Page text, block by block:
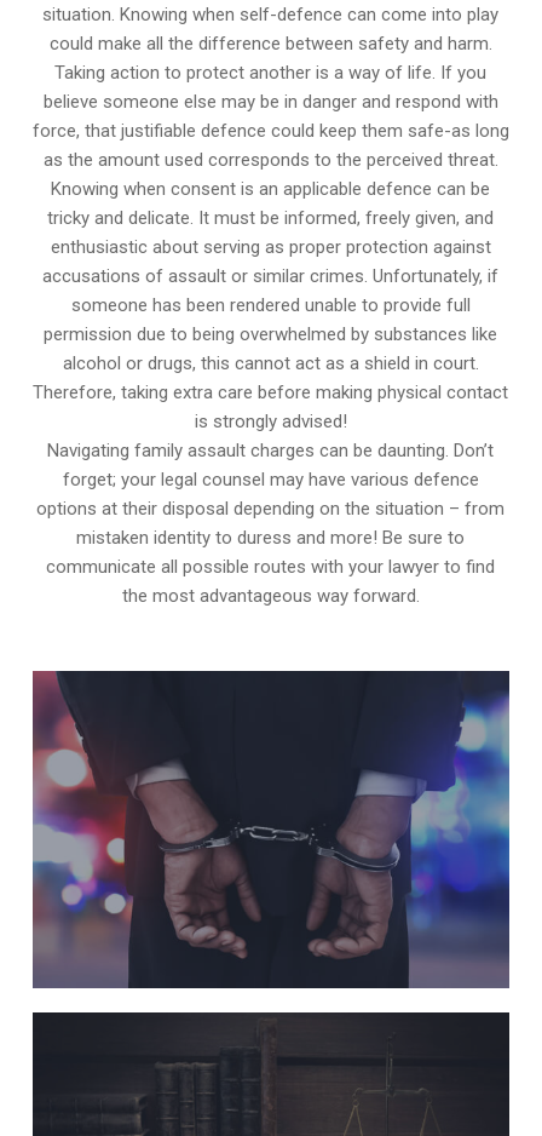
situation. Knowing when self-defence can come into play
could make all the difference between safety and harm.
Taking action to protect another is a way of life. If you
believe someone else may be in danger and respond with
force, that justifiable defence could keep them safe-as long
as the amount used corresponds to the perceived threat.
Knowing when consent is an applicable defence can be
tricky and delicate. It must be informed, freely given, and
enthusiastic about serving as proper protection against
accusations of assault or similar crimes. Unfortunately, if
someone has been rendered unable to provide full
permission due to being overwhelmed by substances like
alcohol or drugs, this cannot act as a shield in court.
Therefore, taking extra care before making physical contact
is strongly advised!
Navigating family assault charges can be daunting. Don’t
forget; your legal counsel may have various defence
options at their disposal depending on the situation – from
mistaken identity to duress and more! Be sure to
communicate all possible routes with your lawyer to find
the most advantageous way forward.